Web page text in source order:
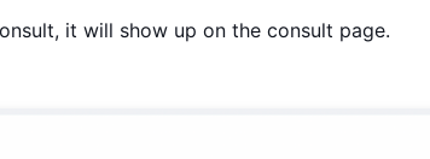
it will show up on the consult page.